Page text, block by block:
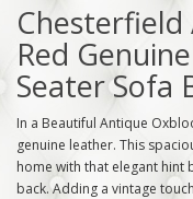
Red
Seater Sofa
In a Beautiful Antique
genuine leather. This
home with that elegant hint
back. Adding a vintage